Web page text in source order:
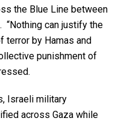
the Blue Line between
“Nothing can justify the
terror by Hamas and
punishment of
Israeli military
across Gaza while